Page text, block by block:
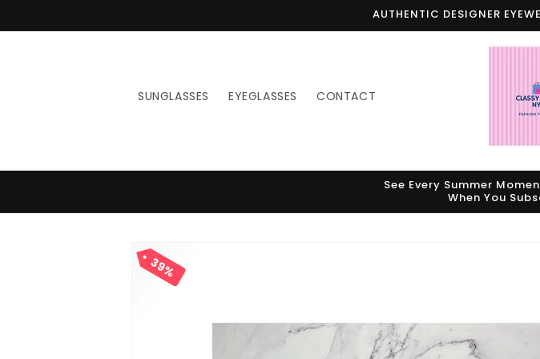
content
AUTHENTIC DESIGNER
SUNGLASSES EYEGLASSES CONTACT
See Every Summer
When You
Skip to
product
information
39%